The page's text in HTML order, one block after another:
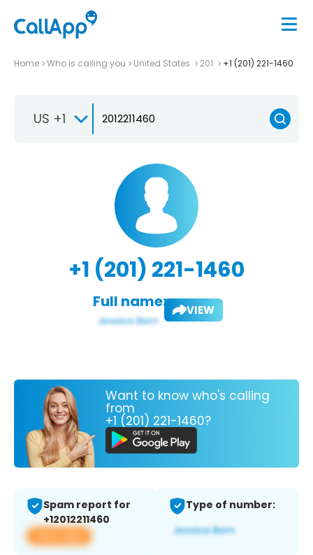
Home Who is calling you United States 201 +1 (201) 221-1460
US +1
+1 (201) 221-1460
Full name: VIEW
Want to know who's calling
from
+1 (201) 221-1460?
Spam report for
+12012211460
View app
Type of number: